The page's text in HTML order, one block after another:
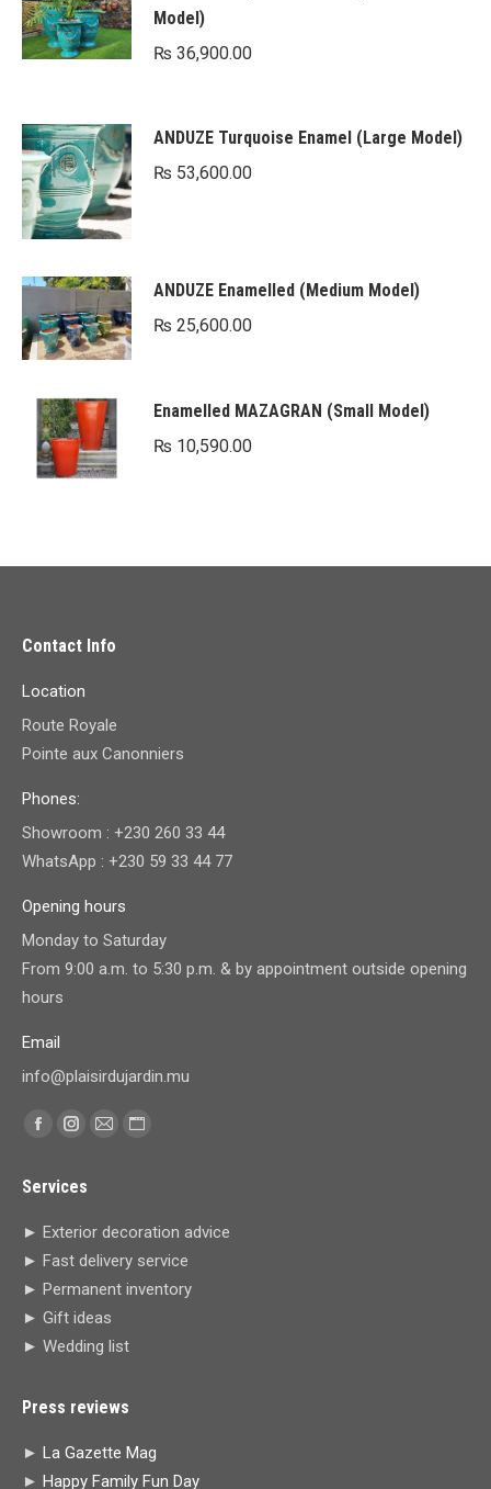
Model)
₨ 36,900.00
ANDUZE Turquoise Enamel (Large Model)
₨ 53,600.00
ANDUZE Enamelled (Medium Model)
₨ 25,600.00
Enamelled MAZAGRAN (Small Model)
₨ 10,590.00
Contact Info
Location
Route Royale
Pointe aux Canonniers
Phones:
Showroom : +230 260 33 44
WhatsApp : +230 59 33 44 77
Opening hours
Monday to Saturday
From 9:00 a.m. to 5:30 p.m. & by appointment outside opening
hours
Email
info@plaisirdujardin.mu
Find us on:
Facebook
opens
in
new
window
Instagram
opens
in
new
Mail
in
window
Website
Services
► Exterior decoration advice
► Fast delivery service
► Permanent inventory
► Gift ideas
► Wedding list
Press reviews
► La Gazette Mag
► Happy Family Fun Day